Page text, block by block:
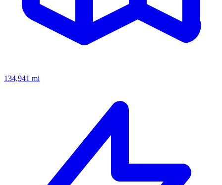
134,941 mi